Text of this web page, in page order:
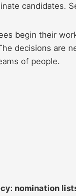
candidates.
begin their
decisions are
of people.
nomination